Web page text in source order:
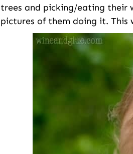
trees and picking/eating their
pictures of them doing it. This